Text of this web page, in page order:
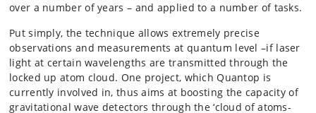
over a number of years – and applied to a number of tasks.
Put simply, the technique allows extremely precise
observations and measurements at quantum level –if laser
light at certain wavelengths are transmitted through the
locked up atom cloud. One project, which Quantop is
currently involved in, thus aims at boosting the capacity of
gravitational wave detectors through the ‘cloud of atoms-